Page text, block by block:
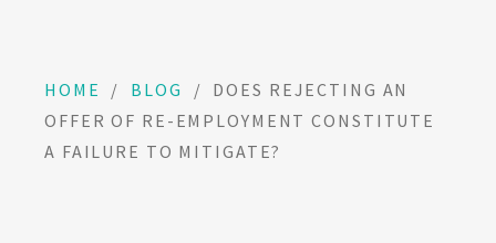
HOME / BLOG / DOES REJECTING AN
OFFER OF RE-EMPLOYMENT CONSTITUTE
A FAILURE TO MITIGATE?